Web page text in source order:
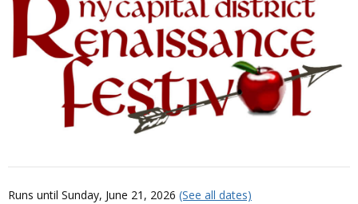
Runs until Sunday, June 21, 2026 (See all dates)